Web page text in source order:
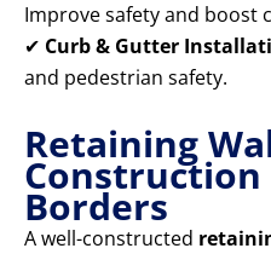
Improve safety and boost
✔ Curb & Gutter
and pedestrian safety.
Retaining
Borders
A well-constructed